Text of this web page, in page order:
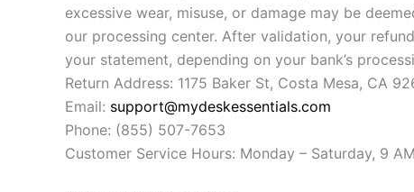
excessive wear, misuse, or damage may be
our processing center. After validation, your
your statement, depending on your bank’s
Return Address: 1175 Baker St, Costa Mesa, CA
Email: support@mydeskessentials.com
Phone: (855) 507-7653
Customer Service Hours: Monday – Saturday, 9